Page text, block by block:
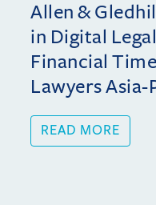
Allen &
in Digital
Financial
Lawyers Asia-
READ MORE